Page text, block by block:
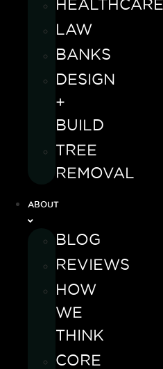
HEALTHCARE
LAW
BANKS
DESIGN
+
BUILD
TREE
REMOVAL
ABOUT
BLOG
REVIEWS
HOW
WE
THINK
CORE